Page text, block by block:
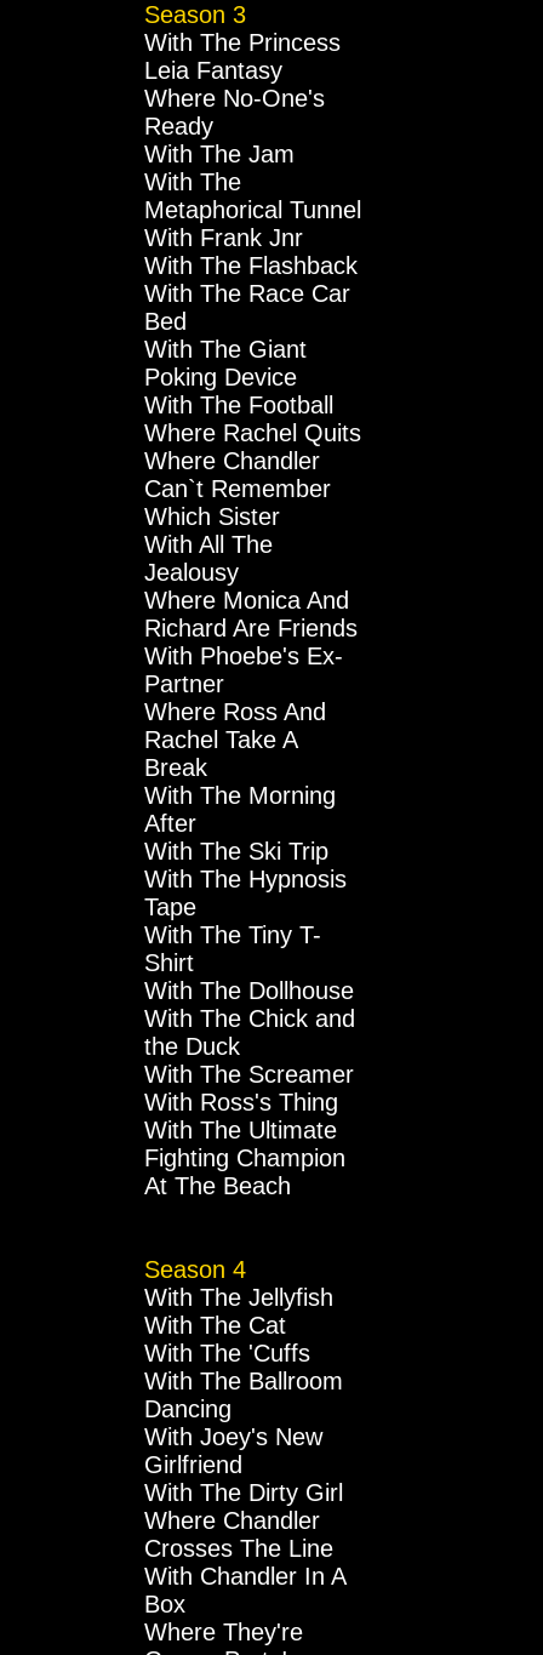
Season 3
With The Princess
Leia Fantasy
Where No-One's
Ready
With The Jam
With The
Metaphorical Tunnel
With Frank Jnr
With The Flashback
With The Race Car
Bed
With The Giant
Poking Device
With The Football
Where Rachel Quits
Where Chandler
Can`t Remember
Which Sister
With All The
Jealousy
Where Monica And
Richard Are Friends
With Phoebe's Ex-
Partner
Where Ross And
Rachel Take A
Break
With The Morning
After
With The Ski Trip
With The Hypnosis
Tape
With The Tiny T-
Shirt
With The Dollhouse
With The Chick and
the Duck
With The Screamer
With Ross's Thing
With The Ultimate
Fighting Champion
At The Beach
Season 4
With The Jellyfish
With The Cat
With The 'Cuffs
With The Ballroom
Dancing
With Joey's New
Girlfriend
With The Dirty Girl
Where Chandler
Crosses The Line
With Chandler In A
Box
Where They're